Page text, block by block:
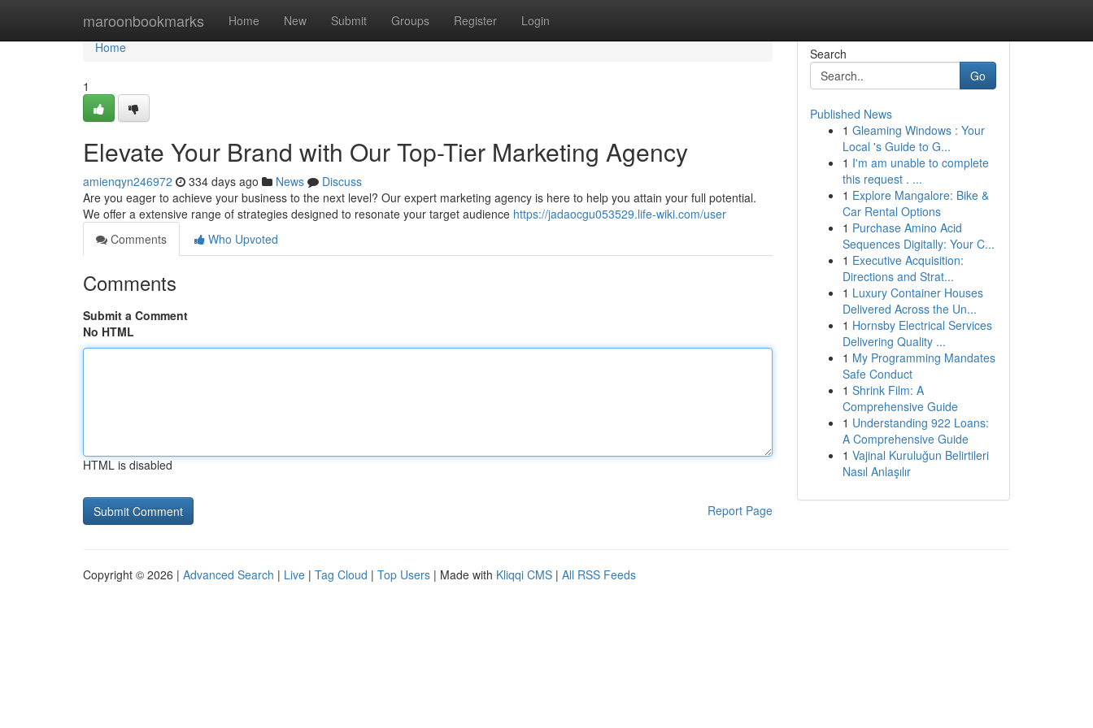
maroonbookmarks Home New Submit Groups Register Login
Home
Home
1
Elevate Your Brand with Our Top-Tier Marketing Agency
amienqyn246972 334 days ago News
Discuss
Are you eager to achieve your business to the next level? Our expert marketing agency is here to help you attain your full potential.
We offer a extensive range of strategies designed to resonate your target audience https://jadaocgu053529.life-wiki.com/user
Comments
Who Upvoted
Comments
Submit a Comment
No HTML
HTML is disabled
Report Page
Search
Go
Published News
1 Gleaming Windows : Your
Local 's Guide to G...
1 I'm am unable to complete
this request . ...
1 Explore Mangalore: Bike &
Car Rental Options
1 Purchase Amino Acid
Sequences Digitally: Your C...
1 Executive Acquisition:
Directions and Strat...
1 Luxury Container Houses
Delivered Across the Un...
1 Hornsby Electrical Services
Delivering Quality ...
1 My Programming Mandates
Safe Conduct
1 Shrink Film: A
Comprehensive Guide
1 Understanding 922 Loans:
A Comprehensive Guide
1 Vajinal Kuruluğun Belirtileri
Nasıl Anlaşılır
Copyright © 2026 | Advanced Search | Live | Tag Cloud | Top Users | Made with Kliqqi CMS | All RSS Feeds